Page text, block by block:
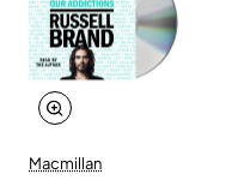
Macmillan